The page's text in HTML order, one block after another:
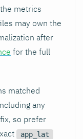
metrics
may own the
after
for the full
matched
any
so prefer
app_lat